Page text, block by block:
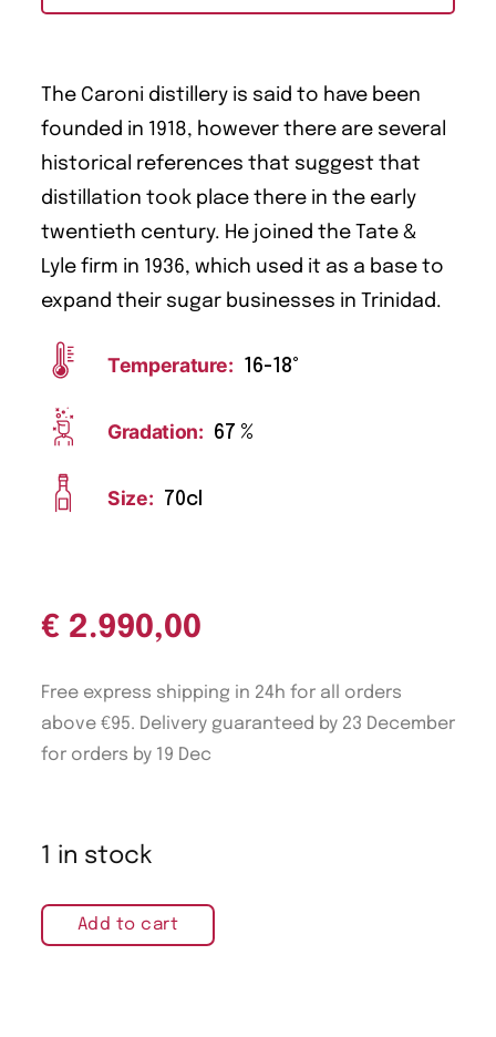
The Caroni distillery is said to have been
founded in 1918, however there are several
historical references that suggest that
distillation took place there in the early
twentieth century. He joined the Tate &
Lyle firm in 1936, which used it as a base to
expand their sugar businesses in Trinidad.
Temperature: 16-18°
Gradation: 67 %
Size: 70cl
€ 2.990,00
Free express shipping in 24h for all orders
above €95. Delivery guaranteed by 23 December
for orders by 19 Dec
1 in stock
Add to cart